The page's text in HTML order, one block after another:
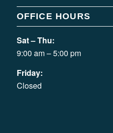
OFFICE HOURS
Sat – Thu:
9:00 am – 5:00 pm
Friday:
Closed